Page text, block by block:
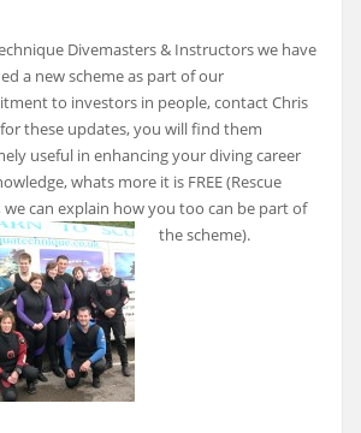
Divemasters & Instructors we have
a new scheme as part of our
to investors in people, contact Chris
these updates, you will find them
useful in enhancing your diving career
whats more it is FREE (Rescue
we can explain how you too can be part of
the scheme).